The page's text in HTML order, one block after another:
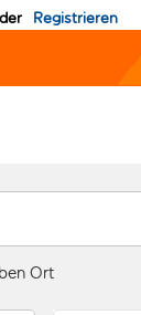
Registrieren
Ort